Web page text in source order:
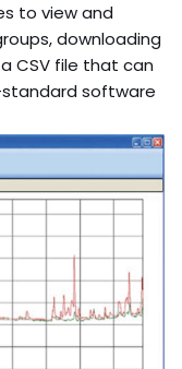
to view and
downloading
CSV file that can
software